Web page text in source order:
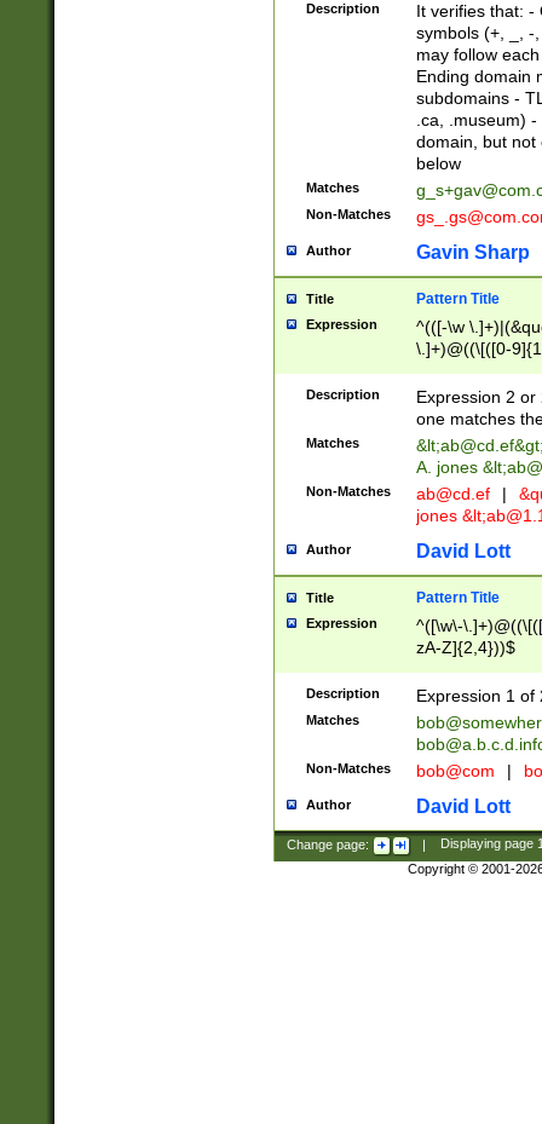
Description
It verifies that: -
symbols (+, _, -
may follow
Ending domain
subdomains -
.ca, .museum)
domain, but not
below
Matches
Non-Matches
Author Gavin Sharp
Title Pattern Title
Expression
^(([-\w
\.]+)@((\[([0-
{2,4}))&gt;$
Description
Expression 2
one matches
Matches &lt;ab@cd.ef
A. jones
Non-Matches ab@cd.ef |
jones &lt;
Author David Lott
Title Pattern Title
Expression
^([\w\-
zA-Z]{2,4}))$
Description Expression 1 of
Matches
Non-Matches bob@com |
Author David Lott
Change page: | Displaying page
Copyright © 2001-